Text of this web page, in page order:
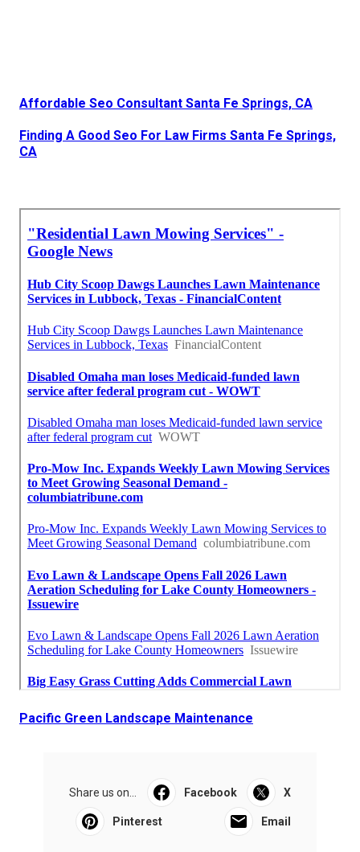
Affordable Seo Consultant Santa Fe Springs, CA
Finding A Good Seo For Law Firms Santa Fe Springs,
CA
Pacific Green Landscape Maintenance
Share us on... Facebook X
Pinterest Email